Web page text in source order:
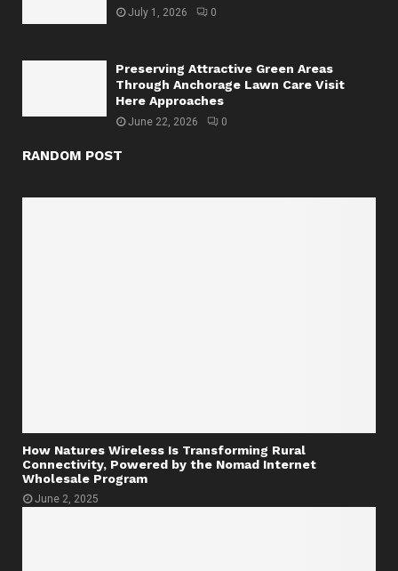
July 1, 2026 0
Preserving Attractive Green Areas
Through Anchorage Lawn Care Visit
Here Approaches
June 22, 2026 0
RANDOM POST
How Natures Wireless Is Transforming Rural
Connectivity, Powered by the Nomad Internet
Wholesale Program
June 2, 2025